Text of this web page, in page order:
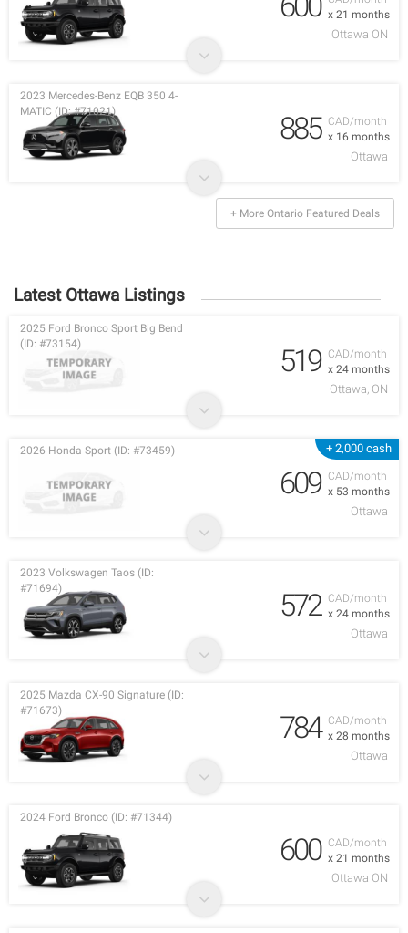
x 21 months
Ottawa ON
CAD/month
x 16 months
2023 Mercedes-Benz EQB 350 4-
MATIC (ID: #71021)
885
Ottawa
+ More Ontario Featured Deals
Latest Ottawa Listings
CAD/month
x 24 months
2025 Ford Bronco Sport Big Bend
(ID: #73154)
519
Ottawa, ON
+ 2,000 cash
CAD/month
x 53 months
2026 Honda Sport (ID: #73459)
609
Ottawa
CAD/month
x 24 months
2023 Volkswagen Taos (ID:
#71694)
572
Ottawa
CAD/month
x 28 months
2025 Mazda CX-90 Signature (ID:
#71673)
784
Ottawa
CAD/month
x 21 months
2024 Ford Bronco (ID: #71344)
600
Ottawa ON